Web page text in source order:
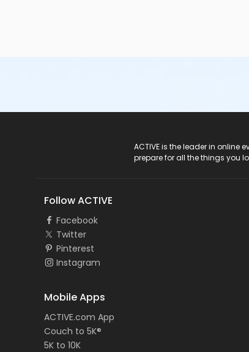
ACTIVE is the leader in
prepare for all the things you
Follow ACTIVE
Facebook
Twitter
Pinterest
Instagram
Mobile Apps
ACTIVE.com App
Couch to 5K®
5K to 10K